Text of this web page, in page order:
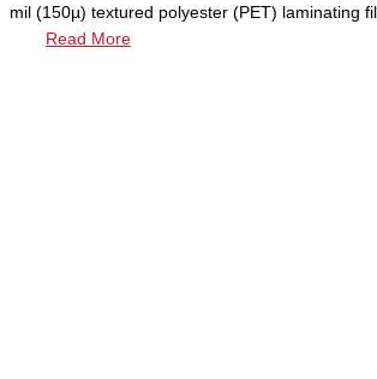
mil (150µ) textured polyester (PET) laminating
Read More